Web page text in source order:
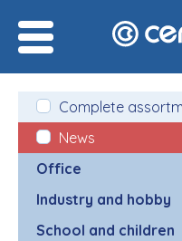
Complete
News
Office
Industry and hobby
School and children